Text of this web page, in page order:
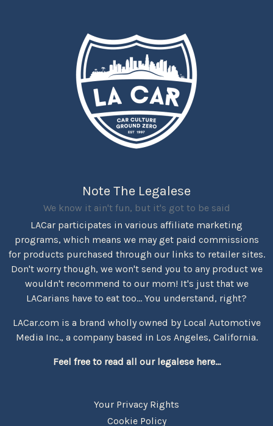
Note The Legalese
We know it ain't fun, but it's got to be said
LACar participates in various affiliate marketing
programs, which means we may get paid commissions
for products purchased through our links to retailer sites.
Don't worry though, we won't send you to any product we
wouldn't recommend to our mom! It's just that we
LACarians have to eat too... You understand, right?
LACar.com is a brand wholly owned by Local Automotive
Media Inc., a company based in Los Angeles, California.
Feel free to read all our legalese here...
Your Privacy Rights
Cookie Policy